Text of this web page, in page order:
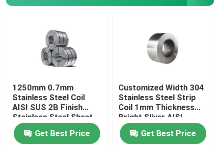
Factory Tour
Request A Quote
Stainless Steel Metal Plates
1250mm 0.7mm
Stainless Steel Coil
AISI SUS 2B Finish
Stainless Steel Sheet
Roll
Get Best Price
Customized Width 304
Stainless Steel Strip
Coil 1mm Thickness
Bright Sliver AISI
Get Best Price